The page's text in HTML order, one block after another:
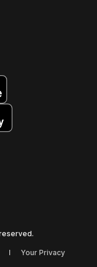
Your Privacy